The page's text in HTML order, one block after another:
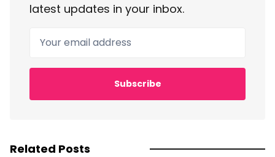
latest updates in your inbox.
Your email address
Subscribe
Related Posts